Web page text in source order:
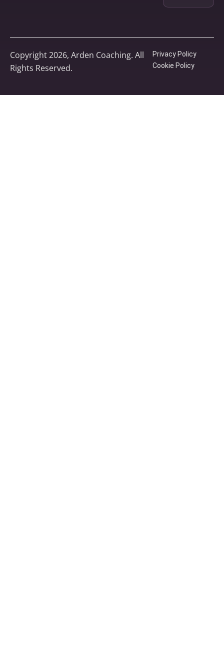
Copyright 2026, Arden Coaching. All
Rights Reserved.
Privacy Policy
Cookie Policy